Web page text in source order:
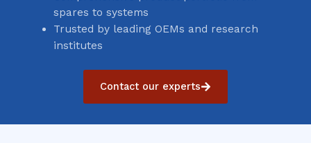
spares to systems
Trusted by leading OEMs and research
institutes
Contact our experts